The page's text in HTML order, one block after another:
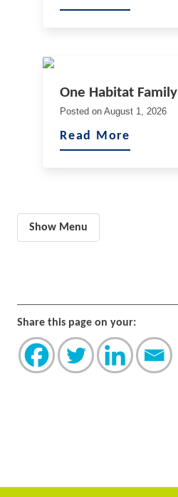
One Habitat Family
Posted on August 1, 2026
Read More
Show Menu
Share this page on your: